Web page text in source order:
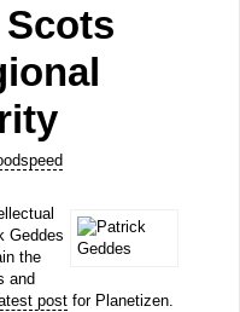
Geddes
the
and
postfor Planetizen.